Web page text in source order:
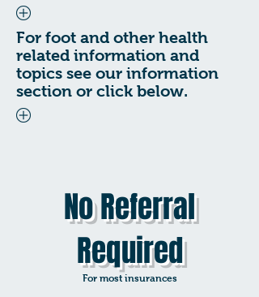
For foot and other health
related information and
topics see our information
section or click below.
No Referral
Required
For most insurances